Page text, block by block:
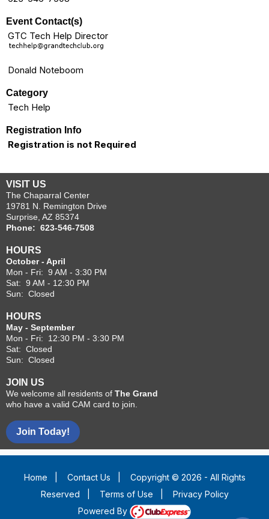
Event Contact(s)
GTC Tech Help Director
Donald Noteboom
Category
Tech Help
Registration Info
Registration is not Required
VISIT US
The Chaparral Center
19781 N. Remington Drive
Surprise, AZ 85374
Phone: 623-546-7508
HOURS
October - April
Mon - Fri: 9 AM - 3:30 PM
Sat: 9 AM - 12:30 PM
Sun: Closed
HOURS
May - September
Mon - Fri: 12:30 PM - 3:30 PM
Sat: Closed
Sun: Closed
JOIN US
We welcome all residents of The Grand
who have a valid CAM card to join.
Join Today!
Home Contact Us
Copyright © 2026 - All Rights
Reserved
Terms of Use
Privacy Policy
Powered By